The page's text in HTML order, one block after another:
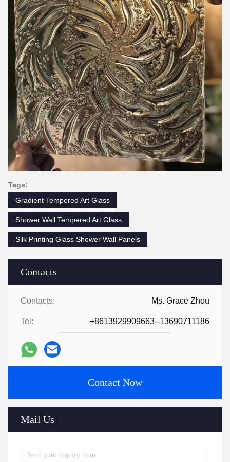
Contacts
Contacts: Ms. Grace Zhou
Tel: +8613929909663--13690711186
Contact Now
Mail Us
Tags:
Gradient Tempered Art Glass
Shower Wall Tempered Art Glass
Silk Printing Glass Shower Wall Panels